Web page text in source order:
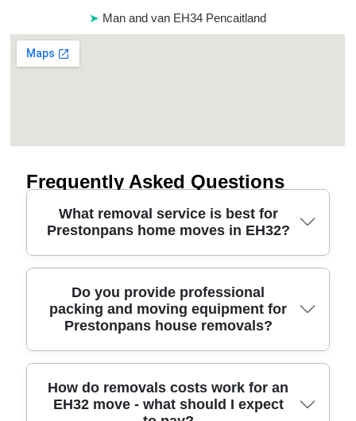
Man and van EH34 Pencaitland
Frequently Asked Questions
What removal service is best for
Prestonpans home moves in EH32?
For a smooth move from start to finish, choose a
Prestonpans removals team that's insured, careful
with your belongings, and clear on costs. We
handle house removals, furniture transport and full
packing options, with protective blankets, corner
guards and secure straps for travel safety. Our
experienced movers plan the route and timing so
Do you provide professional
packing and moving equipment for
Prestonpans house removals?
Yes. We can pack everything for you or supply
packing support if you prefer to do parts yourself.
How do removals costs work for an
EH32 move - what should I expect